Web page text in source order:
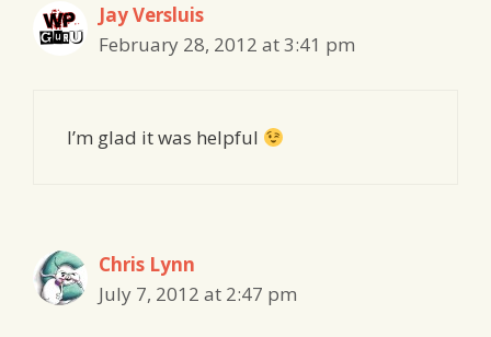
Jay Versluis
February 28, 2012 at 3:41 pm
I’m glad it was helpful
Chris Lynn
July 7, 2012 at 2:47 pm